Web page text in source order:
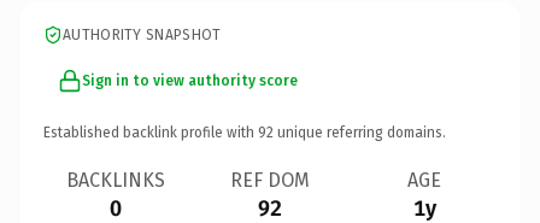
AUTHORITY SNAPSHOT
Sign in to view authority score
Established backlink profile with 92 unique referring domains.
BACKLINKS
0
REF DOM
92
AGE
1y